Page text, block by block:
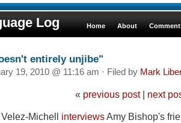
Log Home About
entirely unjibe"
19, 2010 @ 11:16 am · Filed by Mark
« previous post| next
Michell interviewsAmy Bishop's